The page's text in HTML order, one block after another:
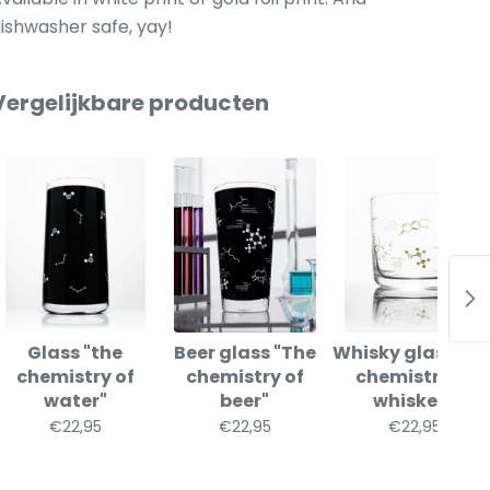
safe, yay!
producten
Glass "the
chemistry of
water"
€22,95
Beer glass "The
chemistry of
beer"
€22,95
Whisky glass
chemistry of
whiskey"
€22,95